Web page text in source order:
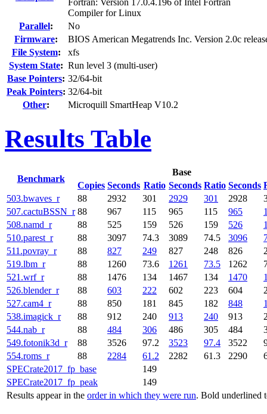
Fortran: Version 17.0.4.196 of Intel Fortran
Compiler for Linux
Parallel:
No
Firmware:
BIOS American Megatrends Inc. Version 2.0c
File System:
xfs
System State: Run level 3 (multi-user)
Base Pointers: 32/64-bit
Peak Pointers: 32/64-bit
Other: Microquill SmartHeap V10.2
Results Table
Benchmark
Base
Copies Seconds Ratio Seconds Ratio Seconds
SPECrate2017_fp_base
149
SPECrate2017_fp_peak
149
Results appear in the order in which they were run. Bold underlined
503.bwaves_r 88 2932 301 2929 301 2928
507.cactuBSSN_r 88 967 115 965 115 965
508.namd_r
88 525 159 526 159 526
510.parest_r
88 3097 74.3 3089 74.5 3096
511.povray_r
88 827 249 827 248 826
519.lbm_r
88 1260 73.6 1261 73.5 1262
521.wrf_r
88 1476 134 1467 134 1470
526.blender_r
88 603 222 602 223 604
527.cam4_r
88 850 181 845 182 848
538.imagick_r
88 912 240 913 240 913
544.nab_r
88 484 306 486 305 484
549.fotonik3d_r
88 3526 97.2 3523 97.4 3522
554.roms_r
88 2284 61.2 2282 61.3 2290